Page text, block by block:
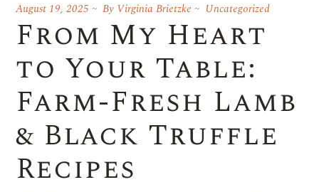
August 19, 2025 By Virginia Brietzke Uncategorized
From My Heart
to Your Table:
Farm-Fresh Lamb
& Black Truffle
Recipes